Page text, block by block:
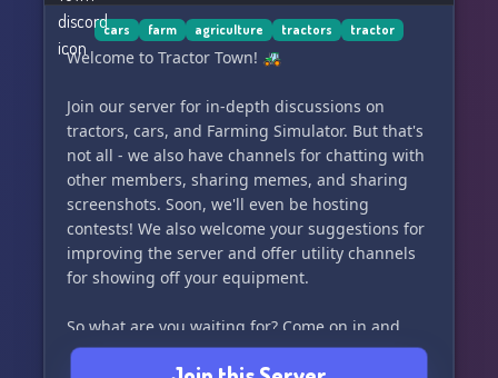
cars farm agriculture tractors tractor
Welcome to Tractor Town! 🚜
Join our server for in-depth discussions on
tractors, cars, and Farming Simulator. But that's
not all - we also have channels for chatting with
other members, sharing memes, and sharing
screenshots. Soon, we'll even be hosting
contests! We also welcome your suggestions for
improving the server and offer utility channels
for showing off your equipment.
So what are you waiting for? Come on in and
join the fun at Tractor Town! 🌾🌽